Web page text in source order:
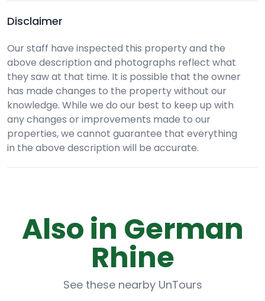
Disclaimer
Our staff have inspected this property and the
above description and photographs reflect what
they saw at that time. It is possible that the owner
has made changes to the property without our
knowledge. While we do our best to keep up with
any changes or improvements made to our
properties, we cannot guarantee that everything
in the above description will be accurate.
Also in German
Rhine
See these nearby UnTours